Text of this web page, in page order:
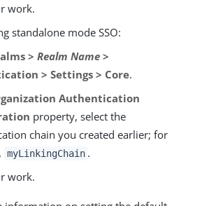
work.
standalone mode SSO:
> Realm Name >
> Settings > Core.
Authentication
property, select the
chain you created earlier; for
myLinkingChain .
work.